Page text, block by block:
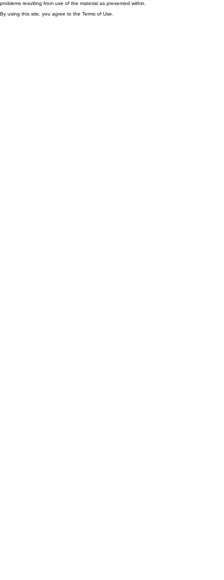
problems resulting from use of the material as presented within.
By using this site, you agree to the Terms of Use.